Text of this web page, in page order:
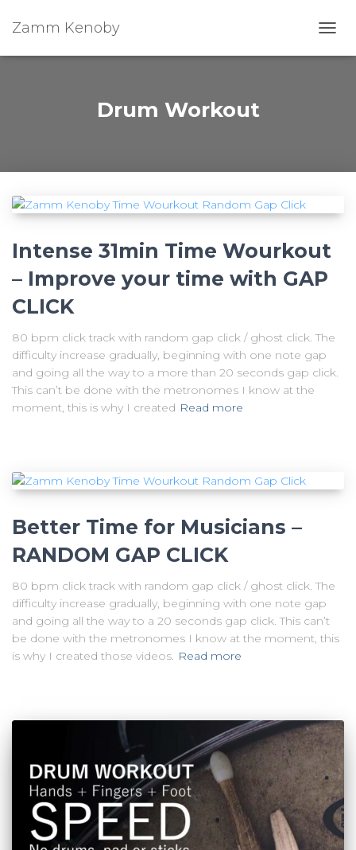
Zamm Kenoby
Drum Workout
Intense 31min Time Wourkout
– Improve your time with GAP
CLICK
80 bpm click track with random gap click / ghost click. The
difficulty increase gradually, beginning with one note gap
and going all the way to a more than 20 seconds gap click.
This can’t be done with the metronomes I know at the
moment, this is why I created Read more
Better Time for Musicians –
RANDOM GAP CLICK
80 bpm click track with random gap click / ghost click. The
difficulty increase gradually, beginning with one note gap
and going all the way to a 20 seconds gap click. This can’t
be done with the metronomes I know at the moment, this
is why I created those videos. Read more